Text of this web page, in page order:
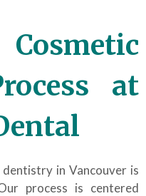
at
in Vancouver is
process is centered